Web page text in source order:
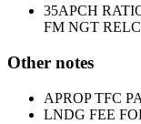
35APCH
FM NGT
Other notes
APROP TFC
LNDG FEE